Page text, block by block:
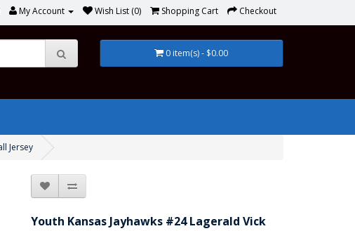
My Account Wish List (0) Shopping Cart Checkout
0 item(s) - $0.00
Jersey
Youth Kansas Jayhawks #24 Lagerald Vick